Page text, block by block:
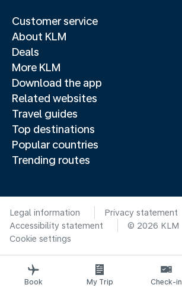
Customer service
About KLM
Deals
More KLM
Download the app
Related websites
Travel guides
Top destinations
Popular countries
Trending routes
Legal information
Privacy statement
Accessibility statement
© 2026 KLM
Cookie settings
Book My Trip Check-in